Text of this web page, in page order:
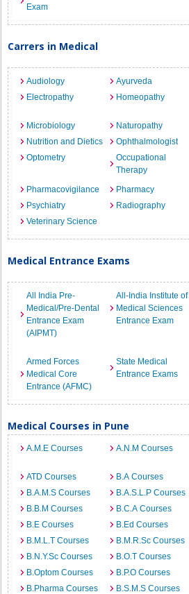
Exam
Carrers in Medical
Audiology Ayurveda
Electropathy
Homeopathy
Microbiology
Naturopathy
Nutrition and Dietics
Ophthalmologist
Optometry
Occupational
Therapy
Pharmacovigilance
Pharmacy
Psychiatry
Radiography
Veterinary Science
Medical Entrance Exams
All India Pre-
Medical/Pre-Dental
Entrance Exam
(AIPMT)
All-India Institute of
Medical Sciences
Entrance Exam
Armed Forces
Medical Core
Entrance (AFMC)
State Medical
Entrance Exams
Medical Courses in Pune
A.M.E Courses A.N.M Courses
ATD Courses
B.A Courses
B.A.M.S Courses
B.A.S.L.P Courses
B.B.M Courses
B.C.A Courses
B.E Courses
B.Ed Courses
B.M.L.T Courses
B.M.R.Sc Courses
B.N.Y.Sc Courses
B.O.T Courses
B.Optom Courses
B.P.O Courses
B.Pharma Courses
B.S.M.S Courses